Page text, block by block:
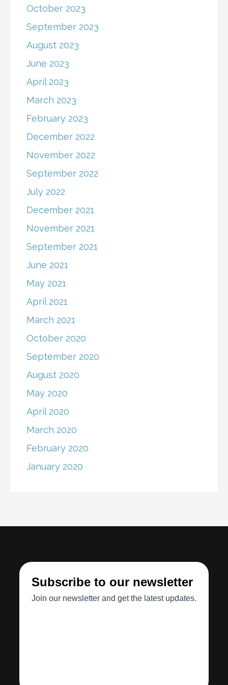
October 2023
September 2023
August 2023
June 2023
April 2023
March 2023
February 2023
December 2022
November 2022
September 2022
July 2022
December 2021
November 2021
September 2021
June 2021
May 2021
April 2021
March 2021
October 2020
September 2020
August 2020
May 2020
April 2020
March 2020
February 2020
January 2020